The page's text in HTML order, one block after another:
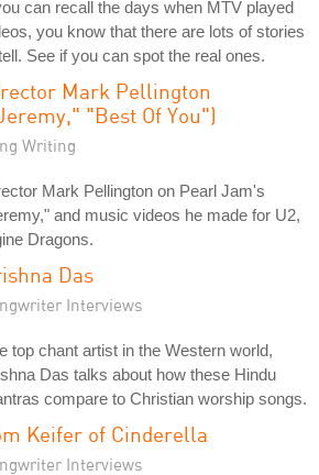
can recall the days when MTV played
you know that there are lots of stories
See if you can spot the real ones.
Mark Pellington
"Best Of You")
Writing
Mark Pellington on Pearl Jam's
and music videos he made for U2,
Dragons.
Das
Interviews
top chant artist in the Western world,
Das talks about how these Hindu
compare to Christian worship songs.
Keifer of Cinderella
Interviews